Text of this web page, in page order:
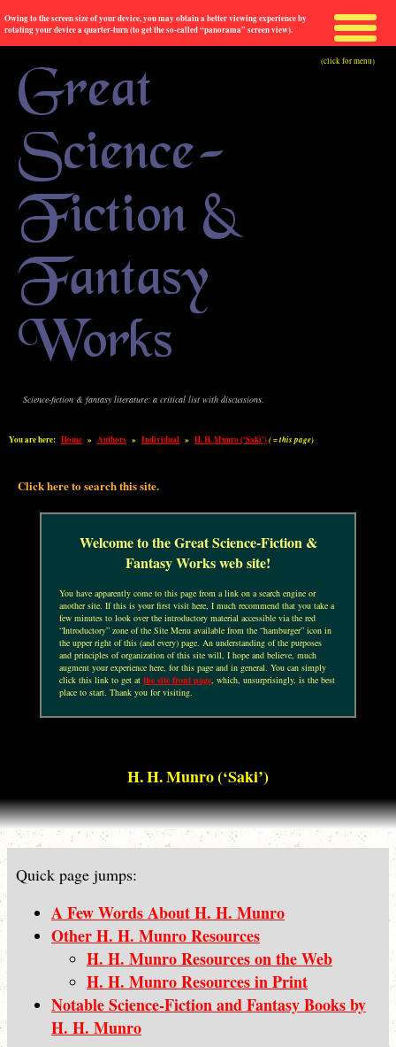
Owing to the screen size of your device, you may obtain a better viewing experience by
rotating your device a quarter-turn (to get the so-called “panorama” screen view).
Great
Science-
Fiction &
Fantasy
Works
Science-fiction & fantasy literature: a critical list with discussions.
(click for menu)
You are here: Home » Authors » Individual » H. H. Munro (‘Saki’)( = this page)
Click here to search this site.
Welcome to the Great Science-Fiction &
Fantasy Works web site!
You have apparently come to this page from a link on a search engine or
another site. If this is your first visit here, I much recommend that you take a
few minutes to look over the introductory material accessible via the red
“Introductory” zone of the Site Menu available from the “hamburger” icon in
the upper right of this (and every) page. An understanding of the purposes
and principles of organization of this site will, I hope and believe, much
augment your experience here, for this page and in general. You can simply
click this link to get atthe site front page, which, unsurprisingly, is the best
place to start. Thank you for visiting.
H. H. Munro (‘Saki’)
Quick page jumps:
A Few Words About H. H. Munro
Other H. H. Munro Resources
H. H. Munro Resources on the Web
H. H. Munro Resources in Print
Notable Science-Fiction and Fantasy Books by
H. H. Munro